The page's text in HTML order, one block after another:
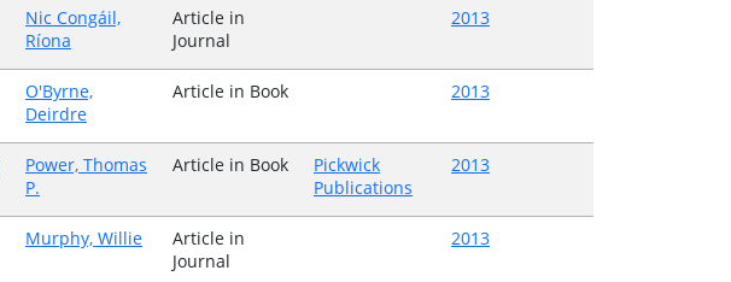
Nic Congáil,
Ríona
Article in
Journal
2013
O'Byrne,
Deirdre
Article in Book 2013
Power, Thomas
P.
Article in Book
Pickwick
Publications
2013
Murphy, Willie
Article in
Journal
2013